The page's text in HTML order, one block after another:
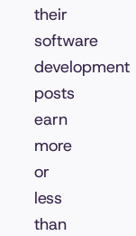
their
software
development
posts
earn
more
or
less
than